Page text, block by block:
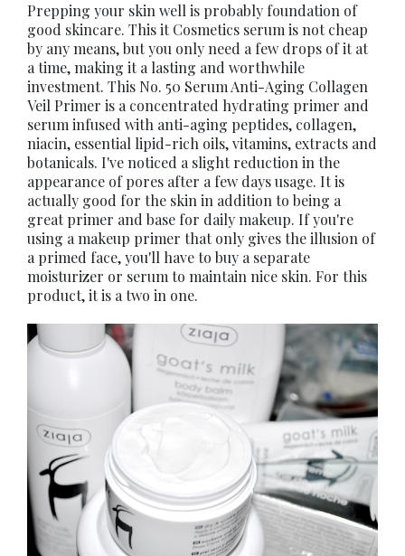
Prepping your skin well is probably foundation of
good skincare. This it Cosmetics serum is not cheap
by any means, but you only need a few drops of it at
a time, making it a lasting and worthwhile
investment. This No. 50 Serum Anti-Aging Collagen
Veil Primer is a concentrated hydrating primer and
serum infused with anti-aging peptides, collagen,
niacin, essential lipid-rich oils, vitamins, extracts and
botanicals. I've noticed a slight reduction in the
appearance of pores after a few days usage. It is
actually good for the skin in addition to being a
great primer and base for daily makeup. If you're
using a makeup primer that only gives the illusion of
a primed face, you'll have to buy a separate
moisturizer or serum to maintain nice skin. For this
product, it is a two in one.